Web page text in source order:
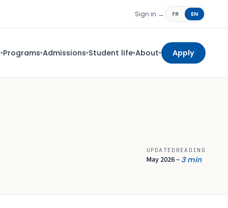
Sign in → FR EN
▾Programs▾Admissions▾Student life▾About▾ Apply
UPDATED
May 2026
READING
~ 3 min